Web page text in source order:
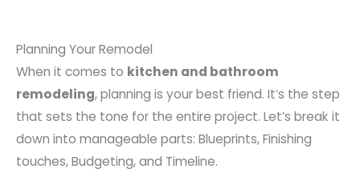
Planning Your Remodel
When it comes to kitchen and bathroom
remodeling, planning is your best friend. It’s the step
that sets the tone for the entire project. Let’s break it
down into manageable parts: Blueprints, Finishing
touches, Budgeting, and Timeline.